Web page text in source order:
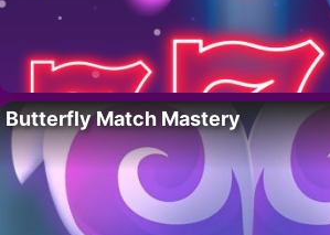
Butterfly Match Mastery